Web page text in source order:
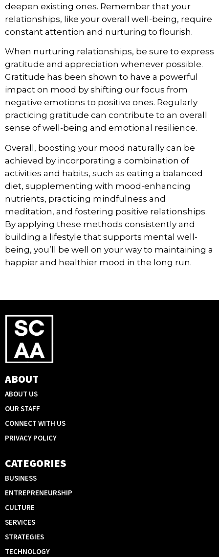
deepen existing ones. Remember that your
relationships, like your overall well-being, require
constant attention and nurturing to flourish.
When nurturing relationships, be sure to express
gratitude and appreciation whenever possible.
Gratitude has been shown to have a powerful
impact on mood by shifting our focus from
negative emotions to positive ones. Regularly
practicing gratitude can contribute to an overall
sense of well-being and emotional resilience.
Overall, boosting your mood naturally can be
achieved by incorporating a combination of
activities and habits, such as eating a balanced
diet, supplementing with mood-enhancing
nutrients, practicing mindfulness and
meditation, and fostering positive relationships.
By applying these methods consistently and
building a lifestyle that supports mental well-
being, you’ll be well on your way to maintaining a
happier and healthier mood in the long run.
ABOUT
ABOUT US
OUR STAFF
CONNECT WITH US
PRIVACY POLICY
CATEGORIES
BUSINESS
ENTREPRENEURSHIP
CULTURE
SERVICES
STRATEGIES
TECHNOLOGY